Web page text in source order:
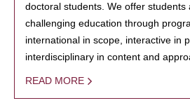
doctoral students. We offer students
challenging education through
international in scope, interactive in
interdisciplinary in content and
READ MORE